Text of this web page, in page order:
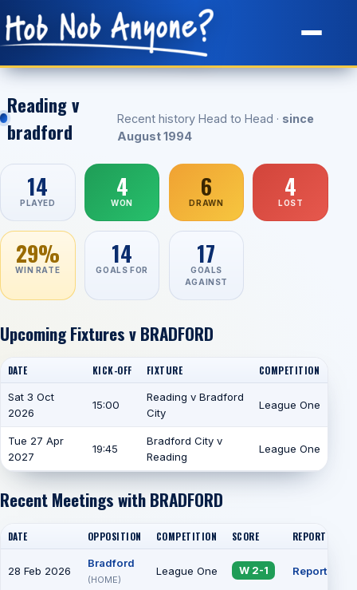
Site Map
Reading v
bradford
Recent history Head to Head · since
August 1994
14
PLAYED
4
WON
6
DRAWN
4
LOST
29%
WIN RATE
14
GOALS FOR
17
GOALS
AGAINST
Upcoming Fixtures v BRADFORD
DATE KICK-OFF FIXTURE COMPETITION
Sat 3 Oct
2026
15:00
Reading v Bradford
City
League One
Tue 27 Apr
2027
19:45
Bradford City v
Reading
League One
Recent Meetings with BRADFORD
DATE OPPOSITION COMPETITION SCORE REPORT
28 Feb 2026
Bradford
(HOME)
League One W 2-1 Report